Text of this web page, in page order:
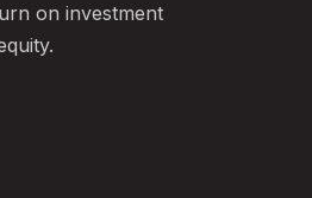
on investment